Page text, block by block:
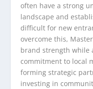
often have a strong
landscape and
difficult for new
overcome this,
brand strength while
commitment to local
forming strategic
investing in